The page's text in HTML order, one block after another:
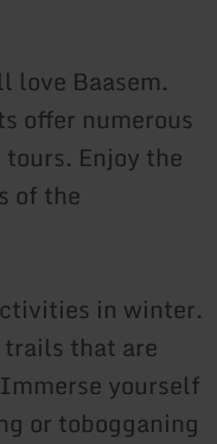
love Baasem.
offer numerous
Enjoy the
of the
in winter.
that are
yourself
or tobogganing